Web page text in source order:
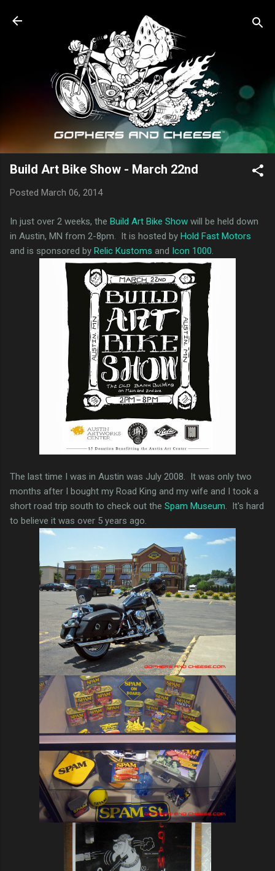
Skip to main content
Build Art Bike Show - March 22nd
Posted March 06, 2014
In just over 2 weeks, the Build Art Bike Show will be held down
in Austin, MN from 2-8pm. It is hosted by Hold Fast Motors
and is sponsored by Relic Kustoms and Icon 1000.
The last time I was in Austin was July 2008. It was only two
months after I bought my Road King and my wife and I took a
short road trip south to check out the Spam Museum. It's hard
to believe it was over 5 years ago.